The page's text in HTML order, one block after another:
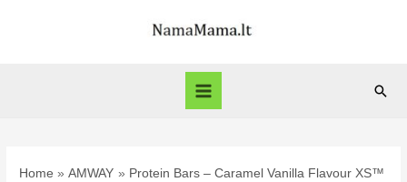
Main
Home AMWAY Protein Bars – Caramel Vanilla Flavour XS™